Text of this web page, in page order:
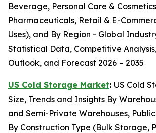
Beverage, Personal Care &
Pharmaceuticals, Retail & E-
Uses), and By Region - Global
Statistical Data, Competitive
Outlook, and Forecast 2026 – 2035
US Cold Storage Market: US Cold
Size, Trends and Insights By
and Semi-Private Warehouses,
By Construction Type (Bulk Storage,